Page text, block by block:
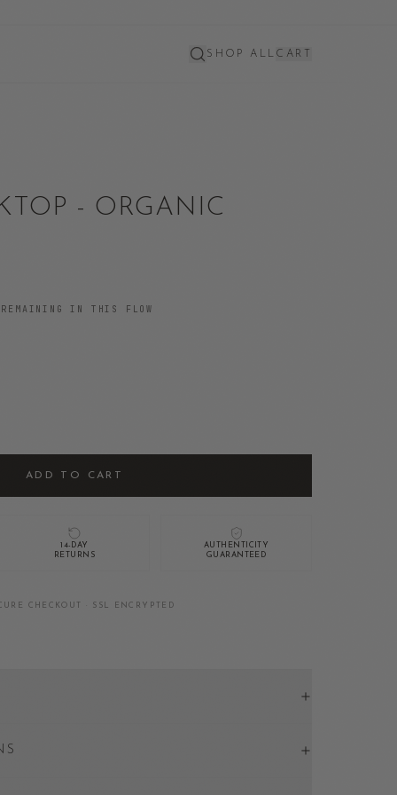
SHOP ALL CART
- ORGANIC
IN THIS FLOW
ADD TO CART
14-DAY
RETURNS
AUTHENTICITY
GUARANTEED
CHECKOUT · SSL ENCRYPTED